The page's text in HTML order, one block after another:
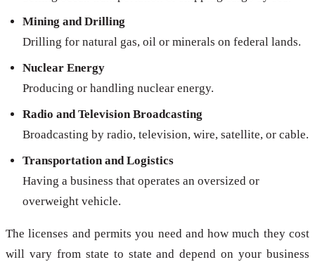
Mining and Drilling
Drilling for natural gas, oil or minerals on federal lands.
Nuclear Energy
Producing or handling nuclear energy.
Radio and Television Broadcasting
Broadcasting by radio, television, wire, satellite, or cable.
Transportation and Logistics
Having a business that operates an oversized or
overweight vehicle.
The licenses and permits you need and how much they cost
will vary from state to state and depend on your business